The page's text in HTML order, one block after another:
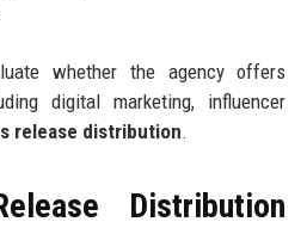
whether the agency offers
digital marketing, influencer
release distribution.
Distribution